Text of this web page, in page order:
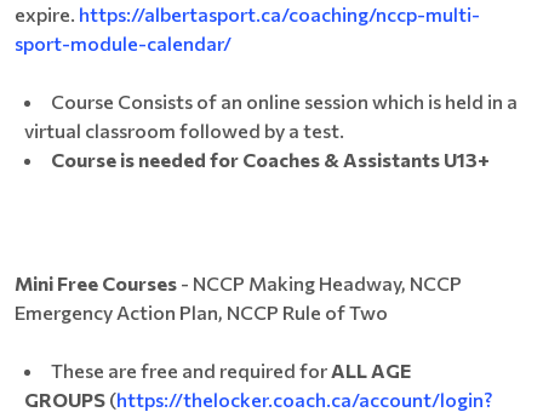
expire. https://albertasport.ca/coaching/nccp-multi-
sport-module-calendar/
Course Consists of an online session which is held in a
virtual classroom followed by a test.
Course is needed for Coaches & Assistants U13+
Mini Free Courses - NCCP Making Headway, NCCP
Emergency Action Plan, NCCP Rule of Two
These are free and required forALL AGE
GROUPS (https://thelocker.coach.ca/account/login?